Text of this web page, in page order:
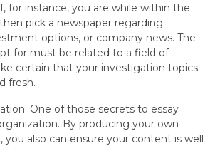
for instance, you are while within the
pick a newspaper regarding
options, or company news. The
for must be related to a field of
certain that your investigation topics
fresh.
One of those secrets to essay
By producing your own
also can ensure your content is well